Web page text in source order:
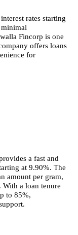
rates starting
minimal
Fincorp is one
offers loans
for
a fast and
at 9.90%. The
amount per gram,
a loan tenure
to 85%,